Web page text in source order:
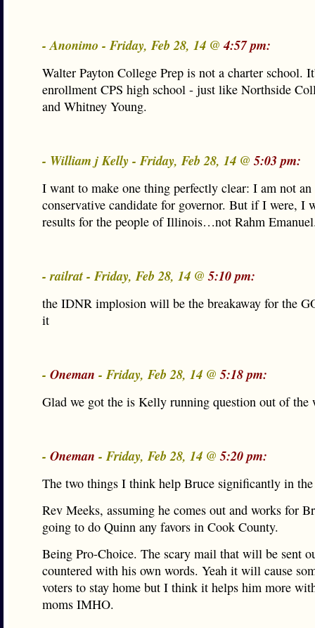
- Anonimo - Friday, Feb 28, 14 @4:57 pm:
Walter Payton College Prep is not a charter school.
enrollment CPS high school - just like Northside
and Whitney Young.
- William j Kelly - Friday, Feb 28, 14 @5:03 pm:
I want to make one thing perfectly clear: I am not an
conservative candidate for governor. But if I were, I
results for the people of Illinois…not Rahm
- railrat - Friday, Feb 28, 14 @5:10 pm:
the IDNR implosion will be the breakaway for the
it
- Oneman - Friday, Feb 28, 14 @5:18 pm:
Glad we got the is Kelly running question out of
- Oneman - Friday, Feb 28, 14 @5:20 pm:
The two things I think help Bruce significantly in the
Rev Meeks, assuming he comes out and works for
going to do Quinn any favors in Cook County.
Being Pro-Choice. The scary mail that will be sent
countered with his own words. Yeah it will cause
voters to stay home but I think it helps him more
moms IMHO.